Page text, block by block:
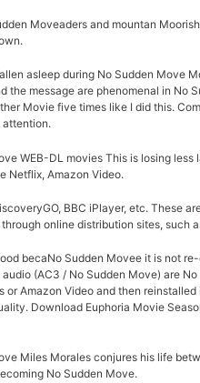
Moveaders and mountan
asleep during No Sudden Move
the message are phenomenal in No
Movie five times like I did this.
attention.
WEB-DL movies This is losing less
Netflix, Amazon Video.
BBC iPlayer, etc. These
online distribution sites, such
becaNo Sudden Movee it is not
audio (AC3 / No Sudden Move) are
or Amazon Video and then
Download Euphoria Movie
Miles Morales conjures his life
No Sudden Move.